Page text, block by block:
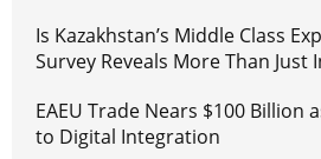
Is Kazakhstan’s Middle Class
Survey Reveals More Than Just
EAEU Trade Nears $100 Billion
to Digital Integration